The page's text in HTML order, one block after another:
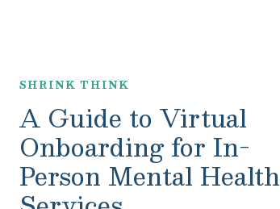
A Guide to Virtual
Onboarding for In-
Person Mental Health
SHRINK THINK